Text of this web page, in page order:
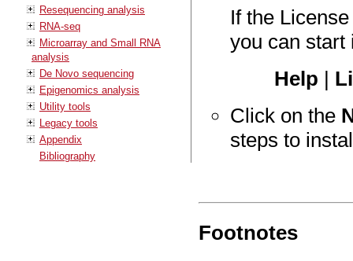
Resequencing analysis
RNA-seq
Microarray and Small RNA
analysis
De Novo sequencing
Epigenomics analysis
Utility tools
Legacy tools
Appendix
Bibliography
If the
you can start
Help |
Click on the
steps to
Footnotes